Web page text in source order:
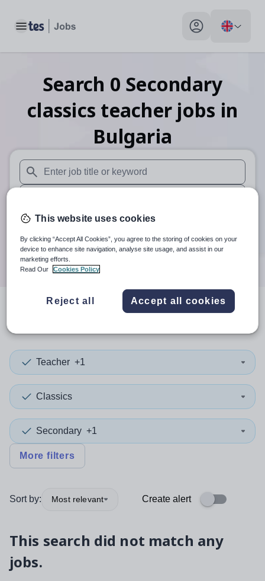
Toggle main menu My profile toggle
Search 0 Secondary
classics teacher jobs in
Bulgaria
When autosuggest results are available use up and down
When autocomplete results are available use up and
30 miles
Search
resultsin Bulgaria
Teacher +1
Classics
Secondary +1
More filters
Sort by: Most relevant Create alert
This search did not match any
jobs.
This website uses cookies
By clicking “Accept All Cookies”, you agree to the storing of cookies on your
device to enhance site navigation, analyse site usage, and assist in our
marketing efforts.
Read Our
Cookies Policy
Reject all Accept all cookies